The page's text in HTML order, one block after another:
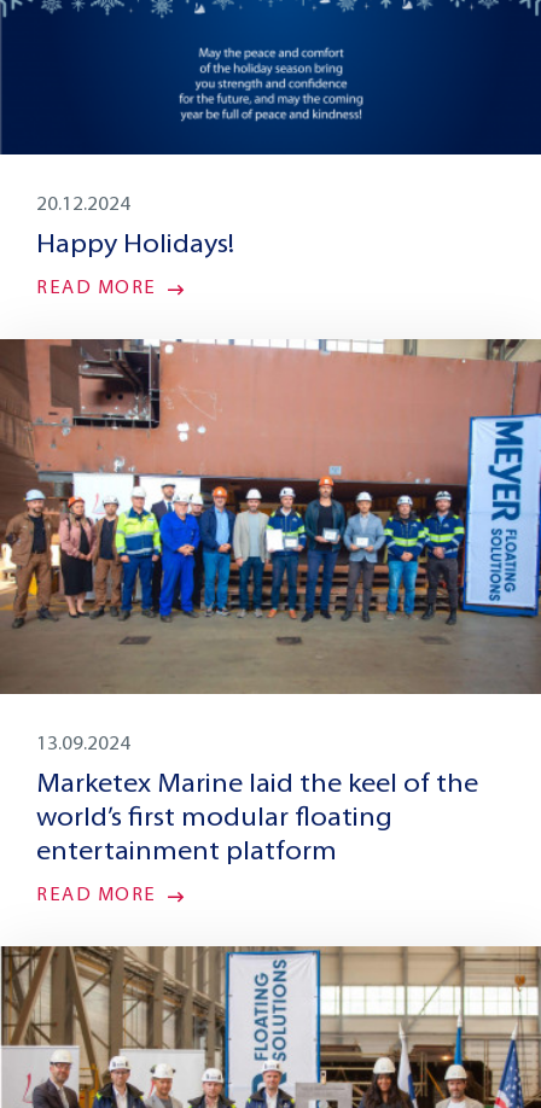
20.12.2024
Happy Holidays!
READ MORE
13.09.2024
Marketex Marine laid the keel of the
world’s first modular floating
entertainment platform
READ MORE